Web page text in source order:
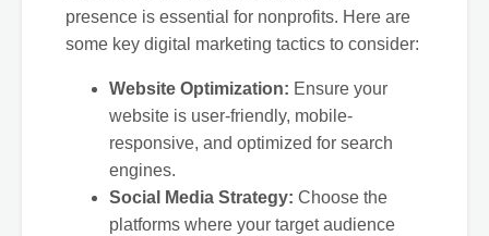
presence is essential for nonprofits. Here are
some key digital marketing tactics to consider:
Website Optimization: Ensure your
website is user-friendly, mobile-
responsive, and optimized for search
engines.
Social Media Strategy: Choose the
platforms where your target audience